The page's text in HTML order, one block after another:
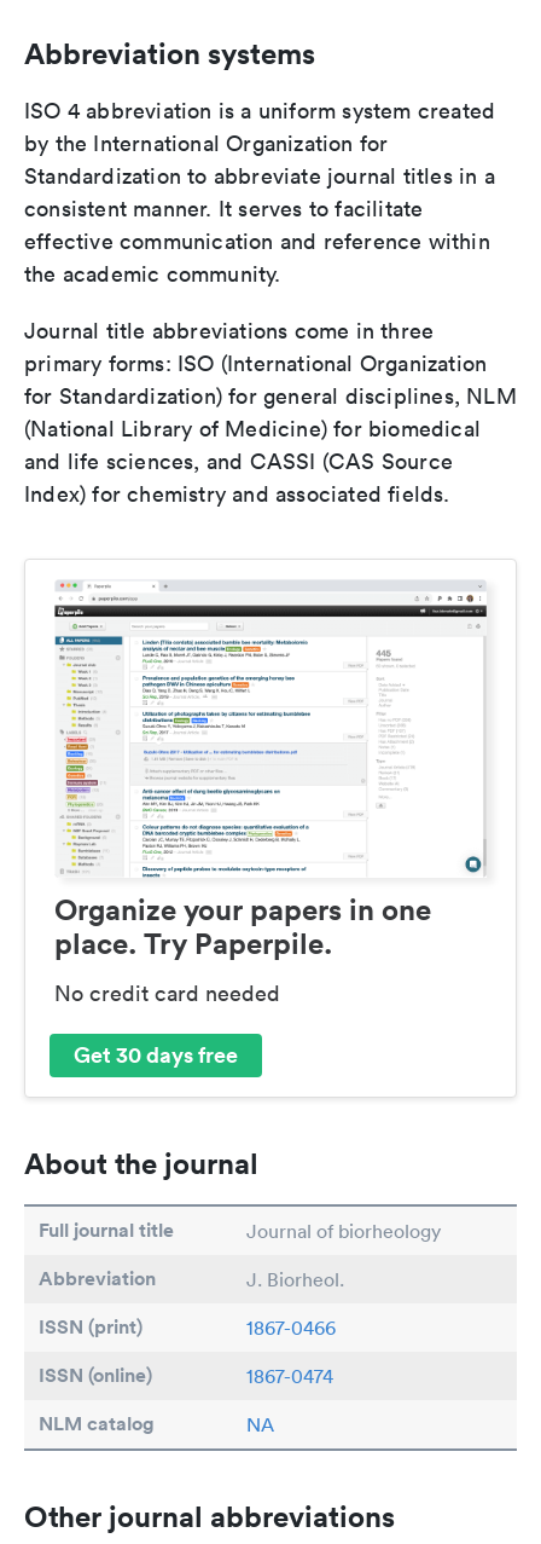
Abbreviation systems
ISO 4 abbreviation is a uniform system created
by the International Organization for
Standardization to abbreviate journal titles in a
consistent manner. It serves to facilitate
effective communication and reference within
the academic community.
Journal title abbreviations come in three
primary forms: ISO (International Organization
for Standardization) for general disciplines, NLM
(National Library of Medicine) for biomedical
and life sciences, and CASSI (CAS Source
Index) for chemistry and associated fields.
Organize your papers in one
place. Try Paperpile.
No credit card needed
Get 30 days free
About the journal
Full journal title Journal of biorheology
Abbreviation J. Biorheol.
ISSN (print) 1867-0466
ISSN (online) 1867-0474
NLM catalog NA
Other journal abbreviations